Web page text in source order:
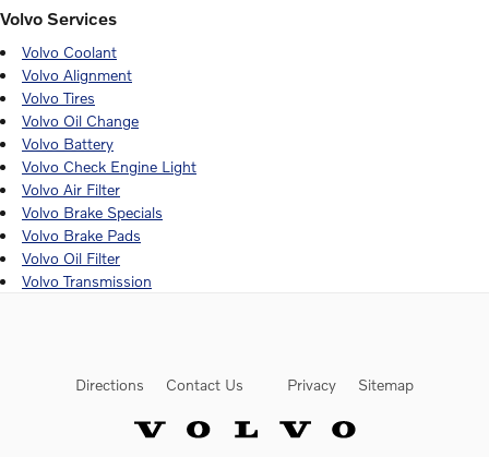
Volvo Services
Volvo Coolant
Volvo Alignment
Volvo Tires
Volvo Oil Change
Volvo Battery
Volvo Check Engine Light
Volvo Air Filter
Volvo Brake Specials
Volvo Brake Pads
Volvo Oil Filter
Volvo Transmission
Directions Contact Us Privacy Sitemap